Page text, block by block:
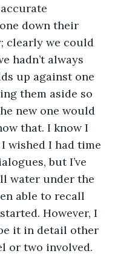
down their
clearly we could
hadn’t always
up against one
them aside so
new one would
that. I know I
wished I had time
but I’ve
water under the
able to recall
However, I
it in detail other
or two involved.